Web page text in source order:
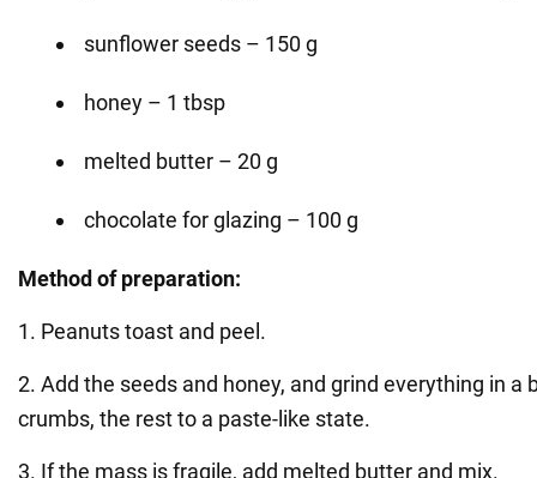
sunflower seeds – 150 g
honey – 1 tbsp
melted butter – 20 g
chocolate for glazing – 100 g
Method of preparation:
1. Peanuts toast and peel.
2. Add the seeds and honey, and grind everything in a
crumbs, the rest to a paste-like state.
3. If the mass is fragile, add melted butter and mix.